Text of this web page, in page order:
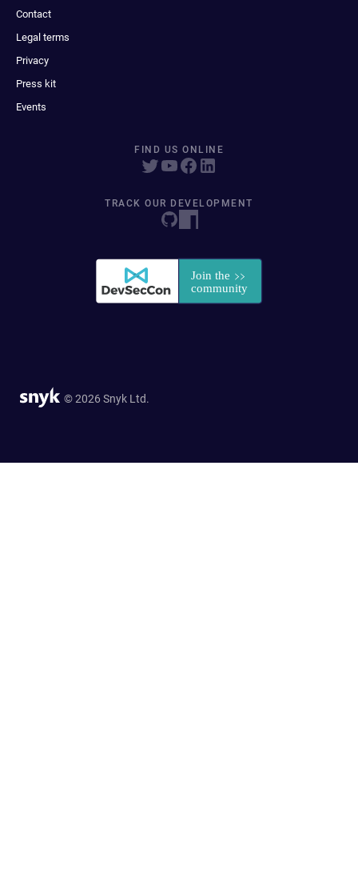
Contact
Legal terms
Privacy
Press kit
Events
FIND US ONLINE
TRACK OUR DEVELOPMENT
© 2026 Snyk Ltd.